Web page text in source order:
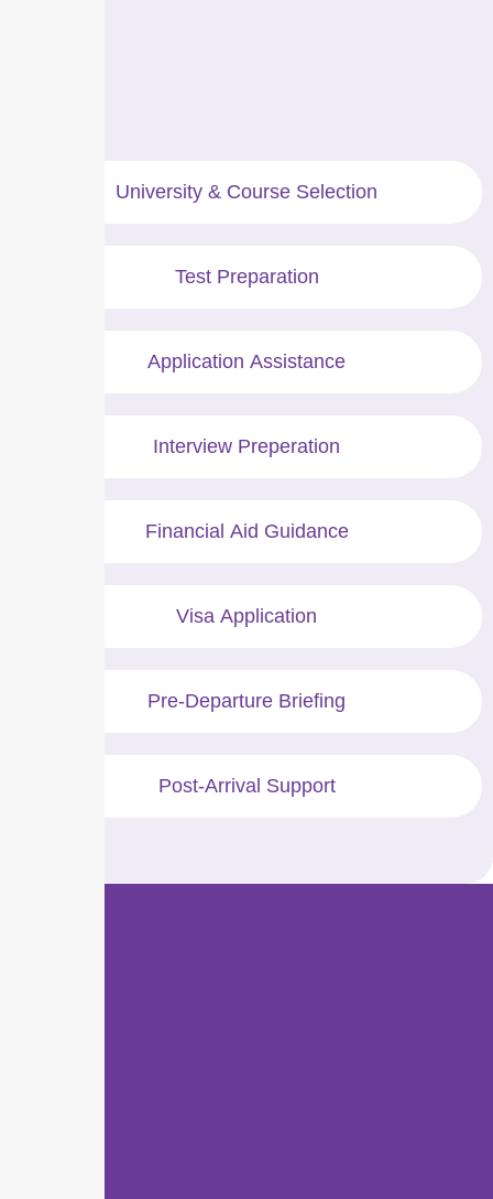
University & Course Selection
Test Preparation
Application Assistance
Interview Preperation
Financial Aid Guidance
Visa Application
Pre-Departure Briefing
Post-Arrival Support